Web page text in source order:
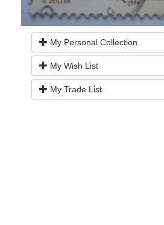
My Personal Collection
My Wish List
My Trade List